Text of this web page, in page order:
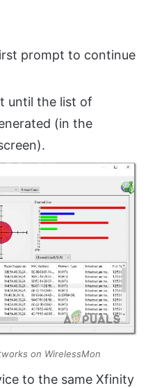
prompt to continue
until the list of
(in the
on WirelessMon
to the same Xfinity